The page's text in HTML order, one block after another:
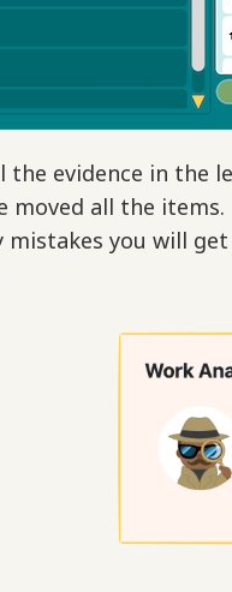
the evidence in the
moved all the items.
mistakes you will